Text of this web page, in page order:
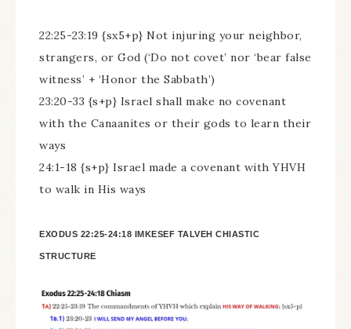
22:25-23:19 {sx5+p} Not injuring your neighbor,
strangers, or God (‘Do not covet’ nor ‘bear false
witness’ + ‘Honor the Sabbath’)
23:20-33 {s+p} Israel shall make no covenant
with the Canaanites or their gods to learn their
ways
24:1-18 {s+p} Israel made a covenant with YHVH
to walk in His ways
EXODUS 22:25-24:18 IMKESEF TALVEH CHIASTIC
STRUCTURE